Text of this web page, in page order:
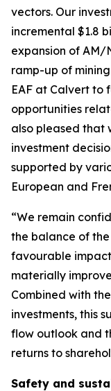
vectors. Our
incremental $1.8
expansion of AM/
ramp-up of
EAF at Calvert to
opportunities
also pleased that
investment
supported by
European and
“We remain
the balance of
favourable
materially
Combined with
investments, this
flow outlook and
returns to
Safety and